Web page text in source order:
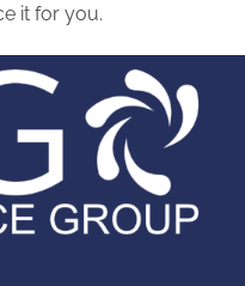
it for you.